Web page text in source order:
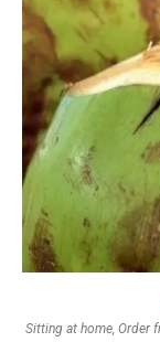
Sitting at home, Order